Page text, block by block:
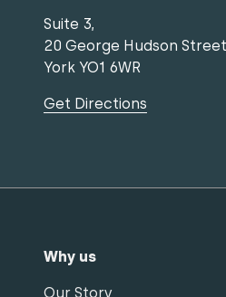
Suite 3,
20 George Hudson
York YO1 6WR
Get Directions
Why us
Our Story